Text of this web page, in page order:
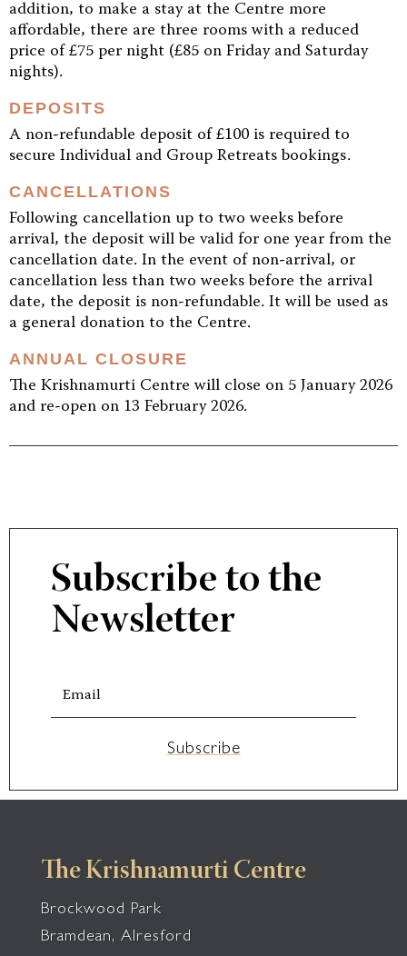
addition, to make a stay at the Centre more
affordable, there are three rooms with a reduced
price of £75 per night (£85 on Friday and Saturday
nights).
DEPOSITS
A non-refundable deposit of £100 is required to
secure Individual and Group Retreats bookings.
CANCELLATIONS
Following cancellation up to two weeks before
arrival, the deposit will be valid for one year from the
cancellation date. In the event of non-arrival, or
cancellation less than two weeks before the arrival
date, the deposit is non-refundable. It will be used as
a general donation to the Centre.
ANNUAL CLOSURE
The Krishnamurti Centre will close on 5 January 2026
and re-open on 13 February 2026.
Subscribe to the
Newsletter
Subscribe
The Krishnamurti Centre
Brockwood Park
Bramdean, Alresford